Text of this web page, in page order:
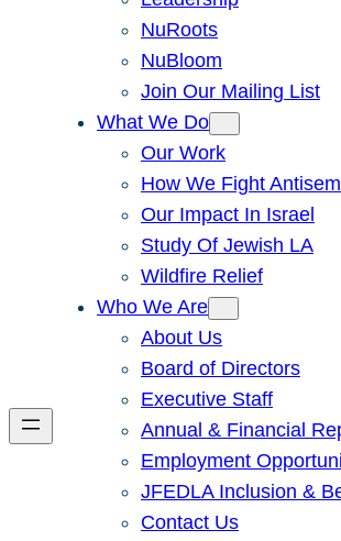
NuRoots
NuBloom
Join Our Mailing List
What We Do
Our Work
How We Fight
Our Impact In Israel
Study Of Jewish LA
Wildfire Relief
Who We Are
About Us
Board of Directors
Executive Staff
Annual & Financial
Employment
JFEDLA Inclusion &
Contact Us